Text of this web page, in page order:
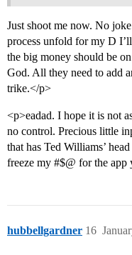
Just shoot me now. No
process unfold for my D
the big money should be
God. All they need to add
trike.</p>
<p>eadad. I hope it is not
no control. Precious little
that has Ted Williams’
freeze my #$@ for the app
hubbellgardner 16